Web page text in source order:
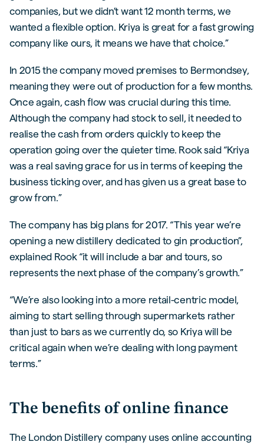
companies, but we didn’t want 12 month terms, we
wanted a flexible option. Kriya is great for a fast growing
company like ours, it means we have that choice.”
In 2015 the company moved premises to Bermondsey,
meaning they were out of production for a few months.
Once again, cash flow was crucial during this time.
Although the company had stock to sell, it needed to
realise the cash from orders quickly to keep the
operation going over the quieter time. Rook said “Kriya
was a real saving grace for us in terms of keeping the
business ticking over, and has given us a great base to
grow from.”
The company has big plans for 2017. “This year we’re
opening a new distillery dedicated to gin production”,
explained Rook “it will include a bar and tours, so
represents the next phase of the company’s growth.”
“We’re also looking into a more retail-centric model,
aiming to start selling through supermarkets rather
than just to bars as we currently do, so Kriya will be
critical again when we’re dealing with long payment
terms.”
The benefits of online finance
The London Distillery company uses online accounting